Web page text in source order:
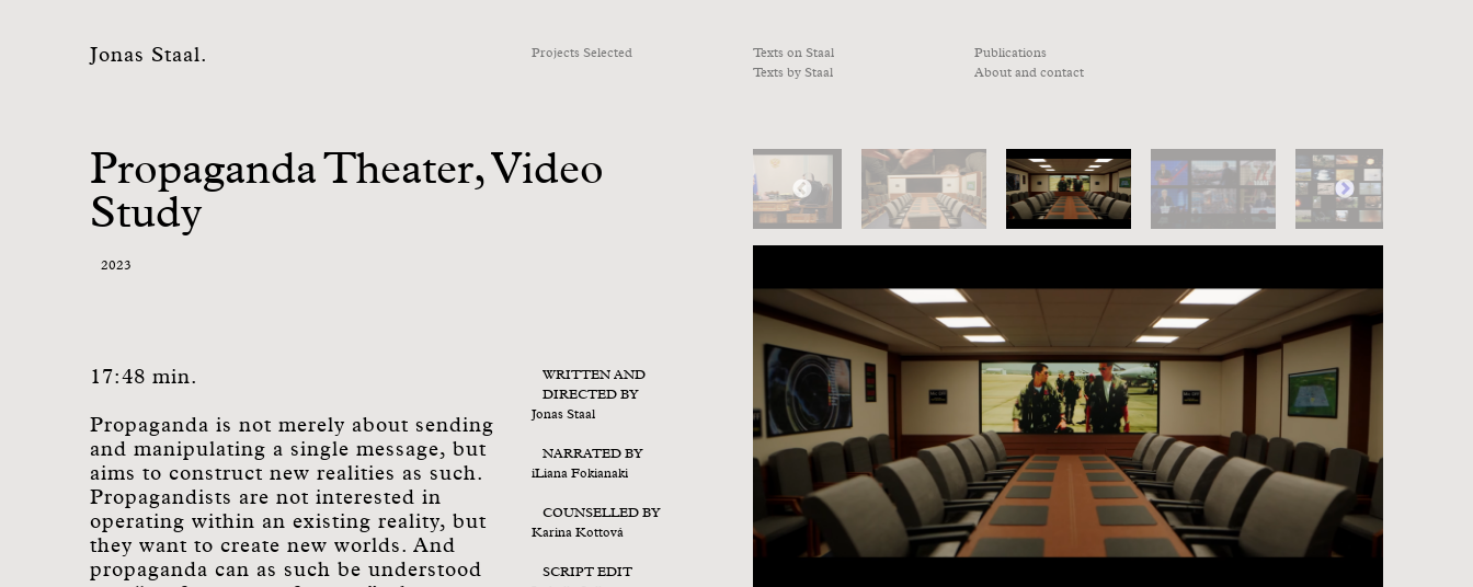
Jonas Staal. Projects Selected
Texts on Staal
Texts by Staal
Publications
About and contact
Propaganda Theater, Video
Study
2023
17:48 min.
Propaganda is not merely about sending
and manipulating a single message, but
aims to construct new realities as such.
Propagandists are not interested in
operating within an existing reality, but
they want to create new worlds. And
propaganda can as such be understood
WRITTEN AND
DIRECTED BY
Jonas Staal
NARRATED BY
iLiana Fokianaki
COUNSELLED BY
Karina Kottová
SCRIPT EDIT